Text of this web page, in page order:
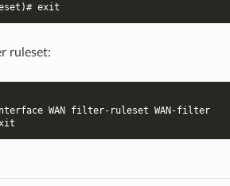
exit
ruleset:
WAN filter-ruleset WAN-filter